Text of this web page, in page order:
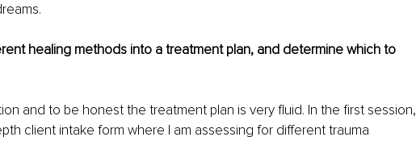
healing methods into a treatment plan, and determine which to
and to be honest the treatment plan is very fluid. In the first session,
client intake form where I am assessing for different trauma